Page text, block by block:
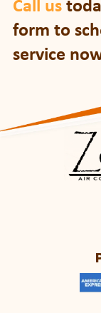
Call us
form to
service